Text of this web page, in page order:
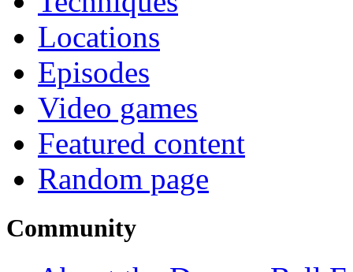
Locations
Episodes
Video games
Featured content
Random page
Community